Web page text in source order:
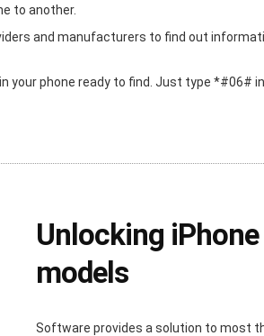
to another.
and manufacturers to find out
in your phone ready to find. Just type *#06#
Unlocking
models
Software provides a solution to most